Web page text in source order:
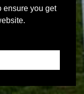
ensure you get